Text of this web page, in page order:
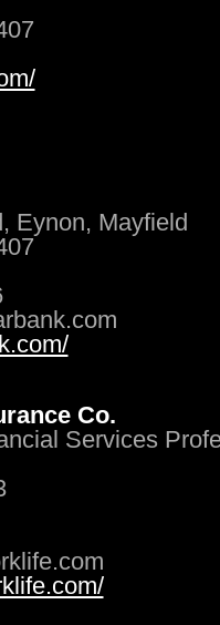
Eynon, Mayfield
Co.
Services